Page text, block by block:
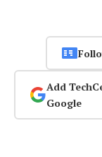
Add
Google